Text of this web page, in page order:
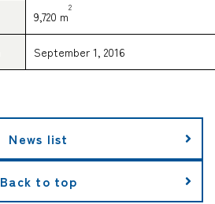
9,720 m
2
September 1, 2016
News list
Back to top